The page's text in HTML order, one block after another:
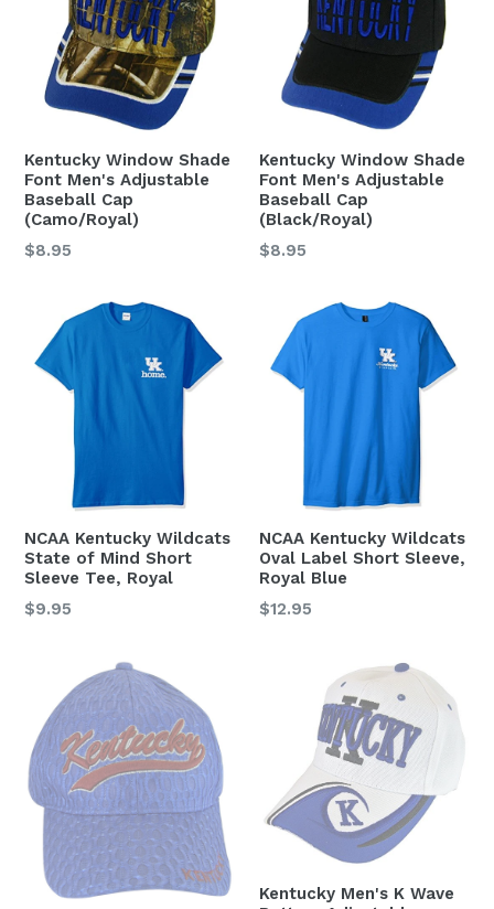
Kentucky Window Shade
Font Men's Adjustable
Baseball Cap
(Camo/Royal)
Regular
$8.95
Kentucky Window Shade
Font Men's Adjustable
Baseball Cap
(Black/Royal)
Regular
$8.95
NCAA Kentucky Wildcats
State of Mind Short
Sleeve Tee, Royal
Regular
$9.95
NCAA Kentucky Wildcats
Oval Label Short Sleeve,
Royal Blue
Regular
$12.95
Kentucky Men's K Wave